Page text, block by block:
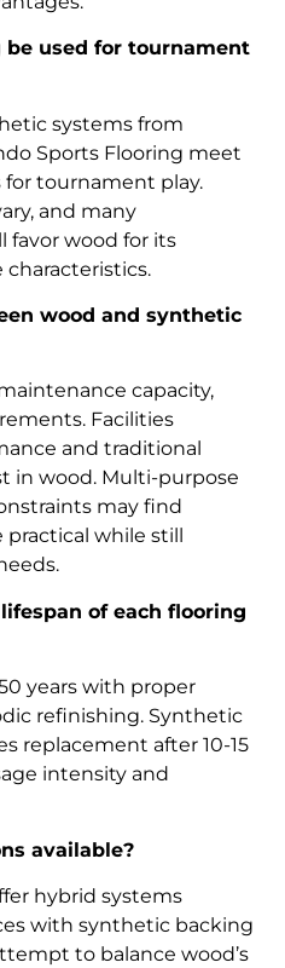
used for tournament
systems from
Sports Flooring meet
tournament play.
and many
favor wood for its
wood and synthetic
capacity,
Facilities
and traditional
in wood. Multi-purpose
may find
while still
of each flooring
years with proper
refinishing. Synthetic
replacement after 10-15
intensity and
available?
hybrid systems
with synthetic backing
to balance wood’s